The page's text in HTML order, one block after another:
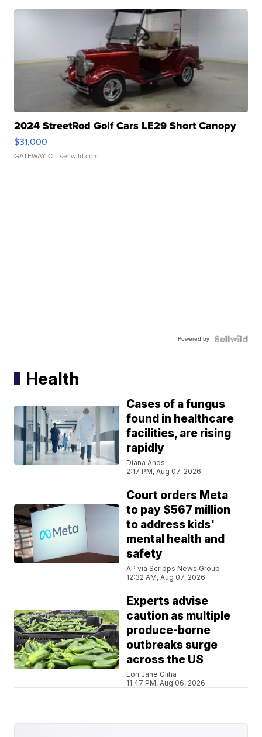
2024 StreetRod Golf Cars LE29 Short Canopy
$31,000
GATEWAY C. | sellwild.com
Powered by
Health
Cases of a fungus
found in healthcare
facilities, are rising
rapidly
Diana Anos
2:17 PM, Aug 07, 2026
Court orders Meta
to pay $567 million
to address kids'
mental health and
safety
AP via Scripps News Group
12:32 AM, Aug 07, 2026
Experts advise
caution as multiple
produce-borne
outbreaks surge
across the US
Lori Jane Gliha
11:47 PM, Aug 06, 2026